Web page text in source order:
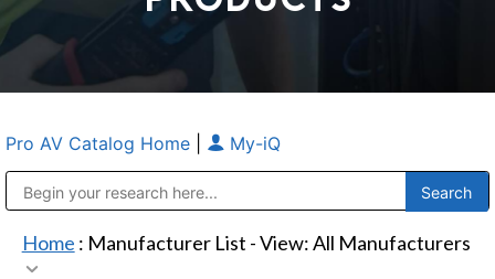
Pro AV Catalog Home My-iQ
Home : Manufacturer List -View: All Manufacturers